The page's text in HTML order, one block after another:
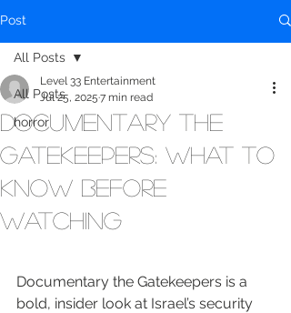
Post
All Posts
horror
All Posts
Documentary The
Gatekeepers: What to
Know Before
Watching
Level 33 Entertainment
Jul 25, 2025 7 min read
Documentary the Gatekeepers is a
bold, insider look at Israel’s security